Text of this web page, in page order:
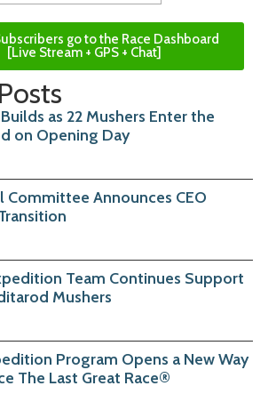
go to the Race Dashboard
[Live Stream + GPS + Chat]
as 22 Mushers Enter the
on Opening Day
Committee Announces CEO
Team Continues Support
Mushers
Program Opens a New Way
The Last Great Race®